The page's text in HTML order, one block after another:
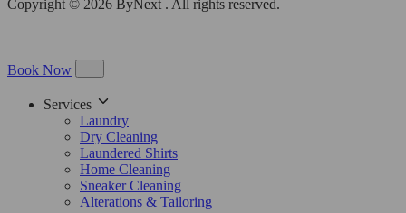
Copyright © 2026 ByNext . All rights reserved.
Book Now
Services
Laundry
Dry Cleaning
Laundered Shirts
Home Cleaning
Sneaker Cleaning
Alterations & Tailoring